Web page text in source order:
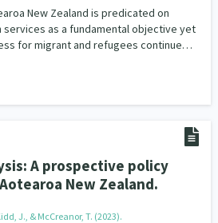
New Zealand is predicated on
as a fundamental objective yet
for migrant and refugees continue…
A prospective policy
New Zealand.
J., & McCreanor, T. (2023).